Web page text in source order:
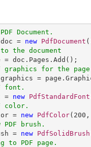
Document.
doc = new PdfDocument
the document
graphics for the page
font.
= new PdfStandardFont
color.
= new PdfColor( 200 ,
brush.
= new PdfSolidBrush
to PDF page.